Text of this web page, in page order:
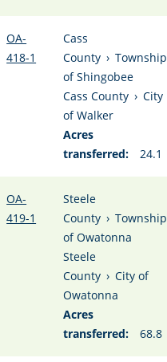
OA-
418-1
Cass
County › Township
of Shingobee
Cass County › City
of Walker
Acres
transferred:
24.1
OA-
419-1
Steele
County › Township
of Owatonna
Steele
County › City of
Owatonna
Acres
transferred:
68.8